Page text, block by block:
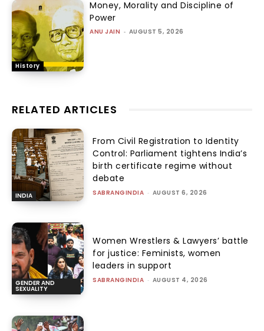
History
Money, Morality and Discipline of
Power
ANU JAIN - AUGUST 5, 2026
RELATED ARTICLES
INDIA
From Civil Registration to Identity
Control: Parliament tightens India’s
birth certificate regime without
debate
SABRANGINDIA - AUGUST 6, 2026
GENDER AND
SEXUALITY
Women Wrestlers & Lawyers’ battle
for justice: Feminists, women
leaders in support
SABRANGINDIA - AUGUST 4, 2026